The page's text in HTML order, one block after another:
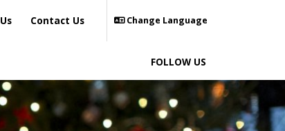
Contact Us Change Language
FOLLOW US